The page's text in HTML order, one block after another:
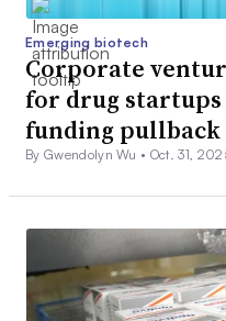
Emerging biotech
Corporate
for drug
funding pullback
By Gwendolyn Wu • Oct. 31,